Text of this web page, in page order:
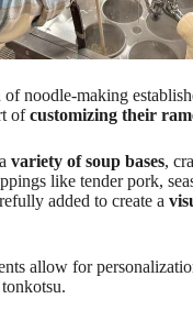
noodle-making
ofcustomizing their
variety of soup bases,
like tender pork,
added to create a
allow for